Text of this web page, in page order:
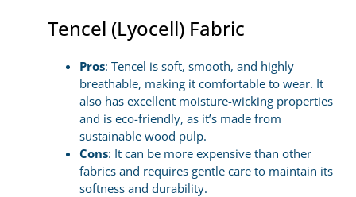
Tencel (Lyocell) Fabric
Pros: Tencel is soft, smooth, and highly
breathable, making it comfortable to wear. It
also has excellent moisture-wicking properties
and is eco-friendly, as it’s made from
sustainable wood pulp.
Cons: It can be more expensive than other
fabrics and requires gentle care to maintain its
softness and durability.